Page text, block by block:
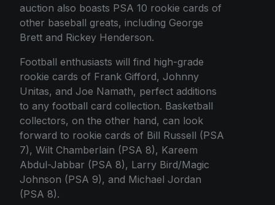
auction also boasts PSA 10 rookie cards of
other baseball greats, including George
Brett and Rickey Henderson.
Football enthusiasts will find high-grade
rookie cards of Frank Gifford, Johnny
Unitas, and Joe Namath, perfect additions
to any football card collection. Basketball
collectors, on the other hand, can look
forward to rookie cards of Bill Russell (PSA
7), Wilt Chamberlain (PSA 8), Kareem
Abdul-Jabbar (PSA 8), Larry Bird/Magic
Johnson (PSA 9), and Michael Jordan
(PSA 8).